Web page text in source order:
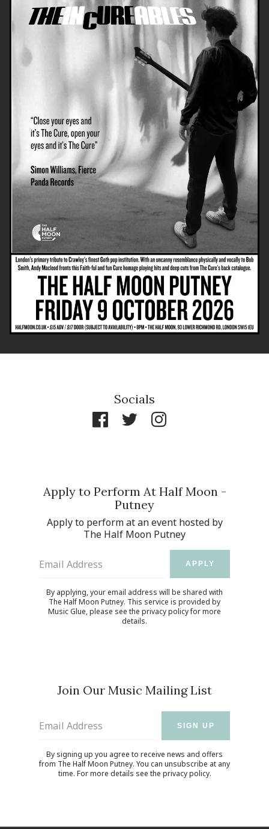
Socials
Apply to Perform At Half Moon -
Putney
Apply to perform at an event hosted by
The Half Moon Putney
Email Address APPLY
By applying, your email address will be shared with
The Half Moon Putney. This service is provided by
Music Glue, please see the privacy policyfor more
details.
Join Our Music Mailing List
Email Address SIGN UP
By signing up you agree to receive news and offers
from The Half Moon Putney. You can unsubscribe at any
time. For more details see the privacy policy.
Email Address
By signing up you agree to receive news and offers from The Half
Moon Putney. You can unsubscribe at any time. For more details
privacy policy